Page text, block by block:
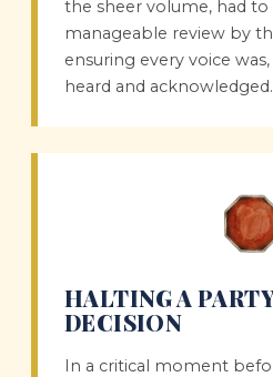
the sheer volume, had
manageable review by
ensuring every voice
heard and acknowledged.
HALTING A
DECISION
In a critical moment